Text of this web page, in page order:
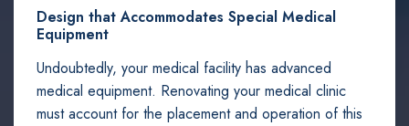
Design that Accommodates Special Medical
Equipment
Undoubtedly, your medical facility has advanced
medical equipment. Renovating your medical clinic
must account for the placement and operation of this